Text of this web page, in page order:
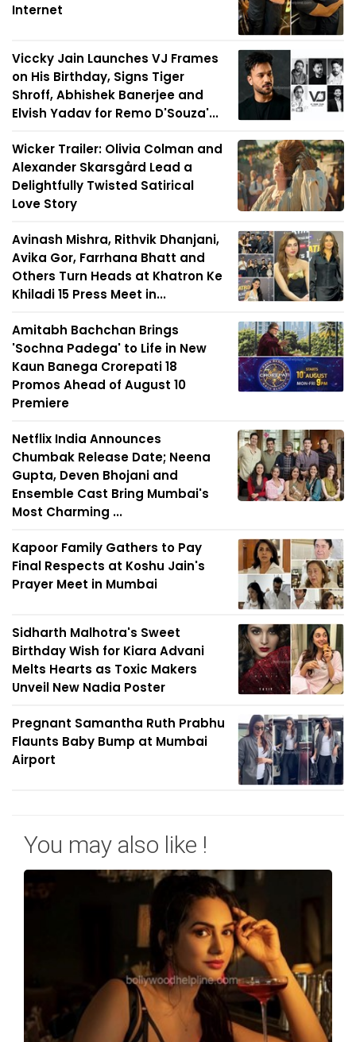
Internet
Viccky Jain Launches VJ Frames
on His Birthday, Signs Tiger
Shroff, Abhishek Banerjee and
Elvish Yadav for Remo D'Souza'...
Wicker Trailer: Olivia Colman and
Alexander Skarsgård Lead a
Delightfully Twisted Satirical
Love Story
Avinash Mishra, Rithvik Dhanjani,
Avika Gor, Farrhana Bhatt and
Others Turn Heads at Khatron Ke
Khiladi 15 Press Meet in...
Amitabh Bachchan Brings
'Sochna Padega' to Life in New
Kaun Banega Crorepati 18
Promos Ahead of August 10
Premiere
Netflix India Announces
Chumbak Release Date; Neena
Gupta, Deven Bhojani and
Ensemble Cast Bring Mumbai's
Most Charming ...
Kapoor Family Gathers to Pay
Final Respects at Koshu Jain's
Prayer Meet in Mumbai
Sidharth Malhotra's Sweet
Birthday Wish for Kiara Advani
Melts Hearts as Toxic Makers
Unveil New Nadia Poster
Pregnant Samantha Ruth Prabhu
Flaunts Baby Bump at Mumbai
Airport
You may also like !